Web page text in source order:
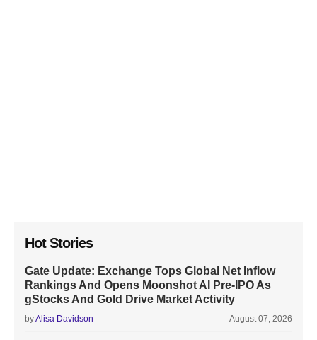
Hot Stories
Gate Update: Exchange Tops Global Net Inflow
Rankings And Opens Moonshot AI Pre-IPO As
gStocks And Gold Drive Market Activity
byAlisa Davidson August 07, 2026